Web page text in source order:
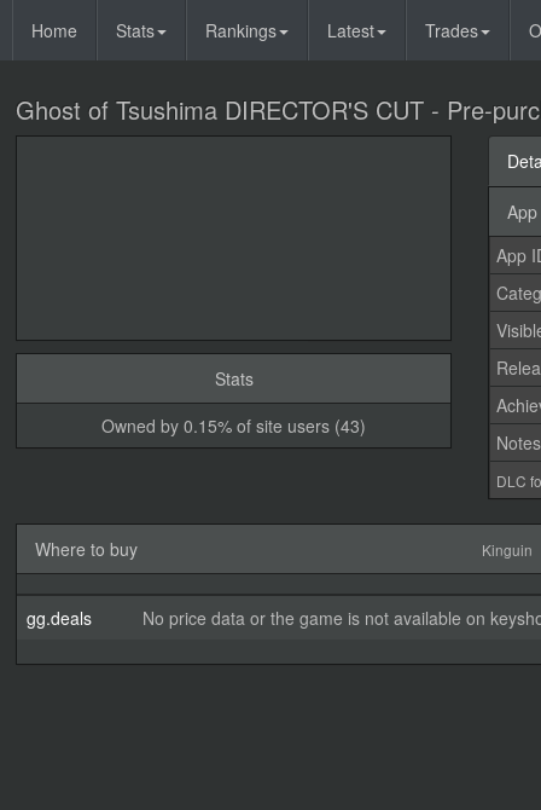
Home Stats Rankings Latest Trades
Ghost of Tsushima DIRECTOR'S CUT - Pre-
Stats
Owned by 0.15% of site users (43)
App
Notes
DLC
Where to buy Kinguin
gg.deals No price data or the game is not available on